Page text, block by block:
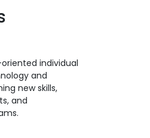
individual
and
new skills,
and